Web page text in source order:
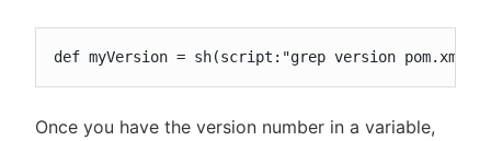
def myVersion = sh(script:"grep version
Once you have the version number in a variable,